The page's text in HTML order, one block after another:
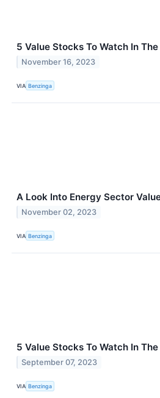
5 Value Stocks To Watch In
November 16, 2023
VIA Benzinga
A Look Into Energy Sector
November 02, 2023
VIA Benzinga
5 Value Stocks To Watch In
September 07, 2023
VIA Benzinga